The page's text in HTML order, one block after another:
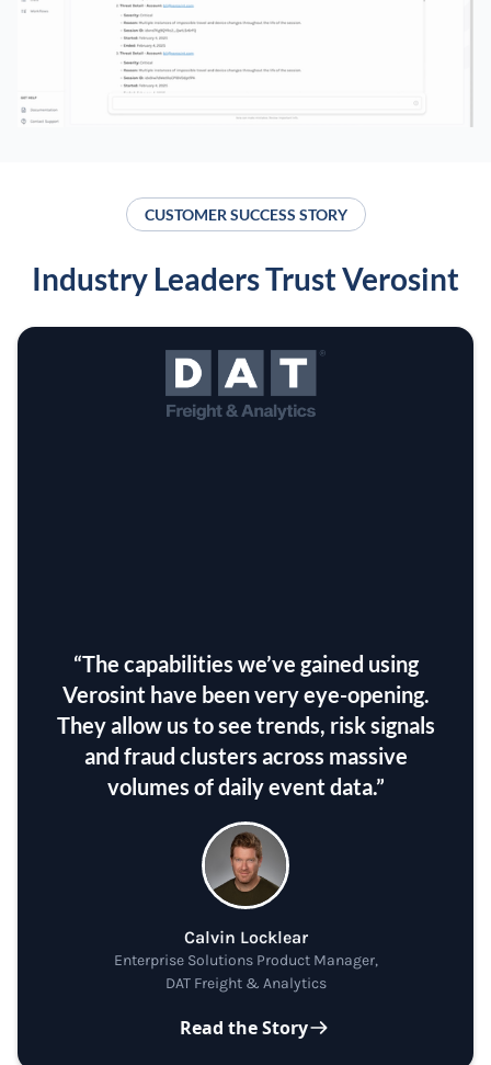
CUSTOMER SUCCESS STORY
Industry Leaders Trust Verosint
“The capabilities we’ve gained using
Verosint have been very eye-opening.
They allow us to see trends, risk signals
and fraud clusters across massive
volumes of daily event data.”
Calvin Locklear
Enterprise Solutions Product Manager,
DAT Freight & Analytics
Read the Story